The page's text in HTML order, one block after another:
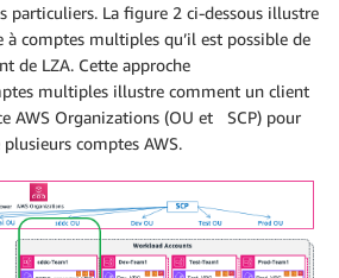
particuliers. La figure 2 ci-dessous illustre
à comptes multiples qu’il est possible de
de LZA. Cette approche
multiples illustre comment un client
AWS Organizations (OU et SCP) pour
comptes AWS.